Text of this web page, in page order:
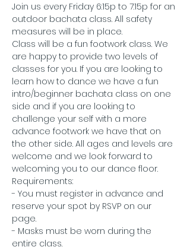
Join us every Friday 6:15p to 7:15p for an
outdoor bachata class. All safety
measures will be in place.
Class will be a fun footwork class. We
are happy to provide two levels of
classes for you. If you are looking to
learn how to dance we have a fun
intro/beginner bachata class on one
side and if you are looking to
challenge your self with a more
advance footwork we have that on
the other side. All ages and levels are
welcome and we look forward to
welcoming you to our dance floor.
Requirements:
- You must register in advance and
reserve your spot by RSVP on our
page.
- Masks must be worn during the
entire class.